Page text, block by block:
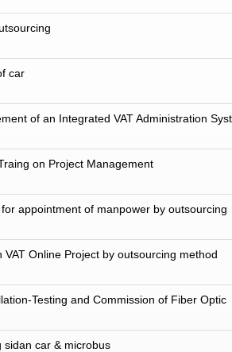
car
of an Integrated VAT Administration
on Project Management
appointment of manpower by outsourcing
Online Project by outsourcing method
Testing and Commission of Fiber Optic
sidan car & microbus